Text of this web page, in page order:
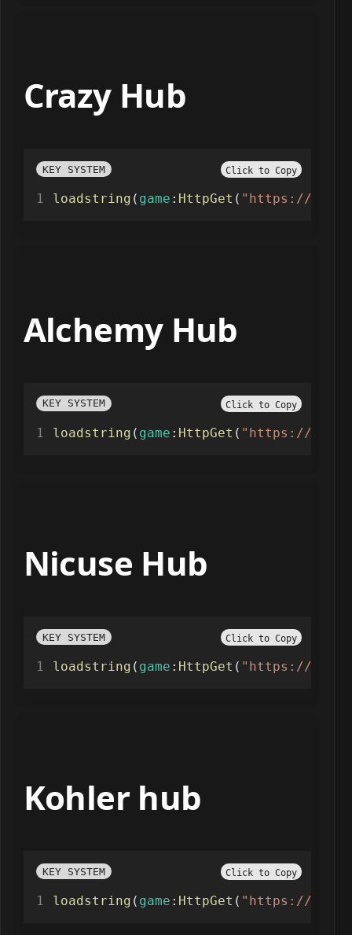
Crazy Hub
KEY SYSTEM Click to Copy
loadstring ( game : HttpGet ( "https://
Alchemy Hub
KEY SYSTEM Click to Copy
loadstring ( game : HttpGet ( "https://
Nicuse Hub
KEY SYSTEM Click to Copy
loadstring ( game : HttpGet ( "https://
Kohler hub
KEY SYSTEM Click to Copy
loadstring ( game : HttpGet ( "https://